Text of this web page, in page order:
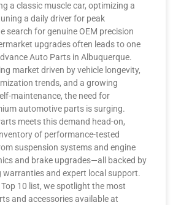
a classic muscle car, optimizing a
a daily driver for peak
search for genuine OEM precision
upgrades often leads to one
Auto Parts in Albuquerque.
market driven by vehicle longevity,
trends, and a growing
maintenance, the need for
automotive parts is surging.
meets this demand head-on,
of performance-tested
suspension systems and engine
and brake upgrades—all backed by
warranties and expert local support.
10 list, we spotlight the most
and accessories available at